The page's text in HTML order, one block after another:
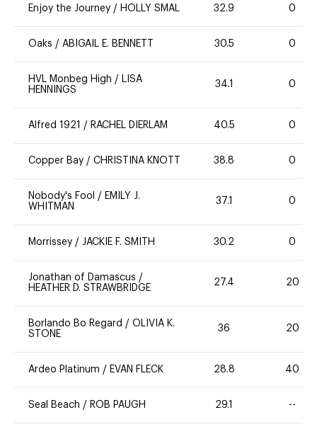
Enjoy the Journey / HOLLY SMAL 32.9 0
Oaks / ABIGAIL E. BENNETT 30.5 0
HVL Monbeg High /
LISA
HENNINGS
34.1 0
Alfred 1921 / RACHEL DIERLAM 40.5 0
Copper Bay / CHRISTINA KNOTT 38.8 0
Nobody's Fool / EMILY J.
WHITMAN
37.1 0
Morrissey / JACKIE F. SMITH 30.2 0
Jonathan of Damascus /
HEATHER D. STRAWBRIDGE
27.4 20
Borlando Bo Regard / OLIVIA K.
STONE
36 20
Ardeo Platinum / EVAN FLECK 28.8 40
Seal Beach / ROB PAUGH 29.1 --